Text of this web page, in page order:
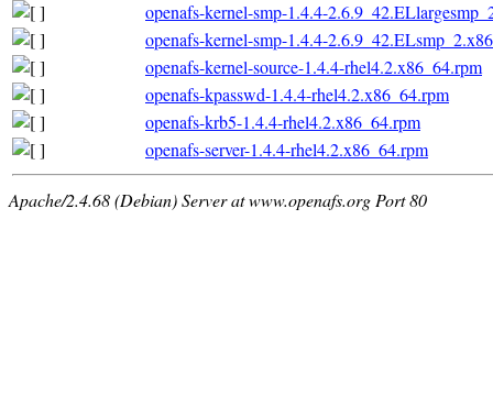
openafs-kernel-smp-1.4.4-
openafs-kernel-smp-1.4.4-
openafs-kernel-source-1.4.4-rhel4.2.x86_64.rpm
openafs-kpasswd-1.4.4-rhel4.2.x86_64.rpm
openafs-krb5-1.4.4-rhel4.2.x86_64.rpm
openafs-server-1.4.4-rhel4.2.x86_64.rpm
Apache/2.4.68 (Debian) Server at www.openafs.org Port 80